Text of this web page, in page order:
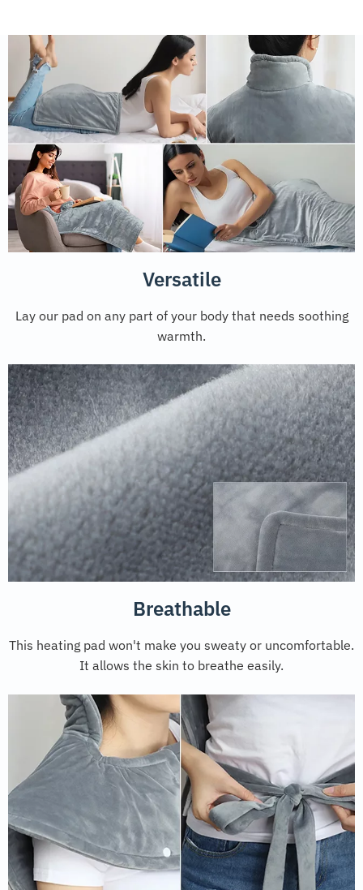
Versatile
Lay our pad on any part of your body that needs soothing
warmth.
Breathable
This heating pad won't make you sweaty or uncomfortable.
It allows the skin to breathe easily.